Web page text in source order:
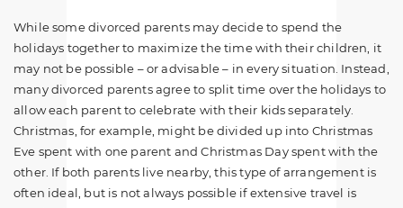
While some divorced parents may decide to spend the
holidays together to maximize the time with their children, it
may not be possible – or advisable – in every situation. Instead,
many divorced parents agree to split time over the holidays to
allow each parent to celebrate with their kids separately.
Christmas, for example, might be divided up into Christmas
Eve spent with one parent and Christmas Day spent with the
other. If both parents live nearby, this type of arrangement is
often ideal, but is not always possible if extensive travel is